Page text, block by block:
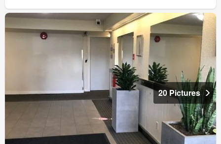
20 Pictures